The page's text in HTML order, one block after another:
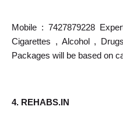
Mobile : 7427879228
Cigarettes , Alcohol ,
Packages will be based on
4. REHABS.IN